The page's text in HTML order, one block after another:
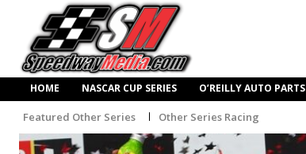
HOME NASCAR CUP SERIES O’REILLY AUTO PARTS
Featured Other Series Other Series Racing